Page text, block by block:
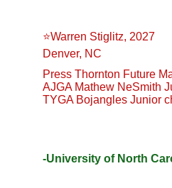
⭐️Warren Stiglitz, 2027
Denver, NC
Press Thornton Future
AJGA Mathew NeSmith
TYGA Bojangles Junior
-University of North